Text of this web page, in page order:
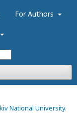
For Authors
National University.